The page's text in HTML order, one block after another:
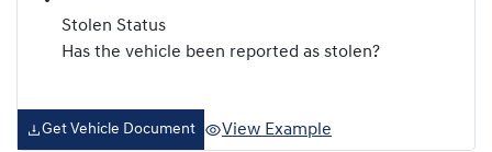
Stolen Status
Has the vehicle been reported as stolen?
Get Vehicle Document View Example